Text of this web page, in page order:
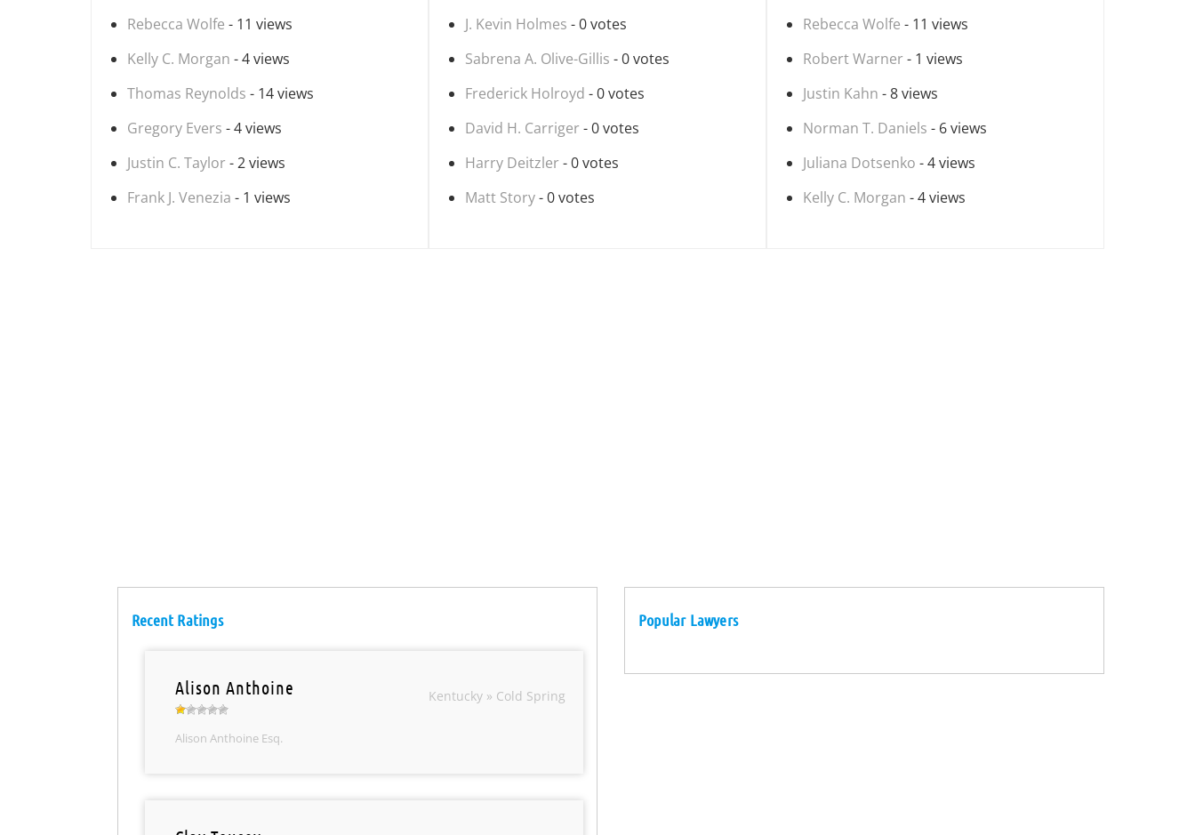
Rebecca Wolfe - 11 views
Kelly C. Morgan - 4 views
Thomas Reynolds - 14 views
Gregory Evers - 4 views
Justin C. Taylor - 2 views
Frank J. Venezia - 1 views
J. Kevin Holmes - 0 votes
Sabrena A. Olive-Gillis - 0 votes
Frederick Holroyd - 0 votes
David H. Carriger - 0 votes
Harry Deitzler - 0 votes
Matt Story- 0 votes
Rebecca Wolfe - 11 views
Robert Warner - 1 views
Justin Kahn - 8 views
Norman T. Daniels - 6 views
Juliana Dotsenko - 4 views
Kelly C. Morgan - 4 views
Recent Ratings
Alison Anthoine
Alison Anthoine Esq.
Kentucky » Cold Spring
Popular Lawyers